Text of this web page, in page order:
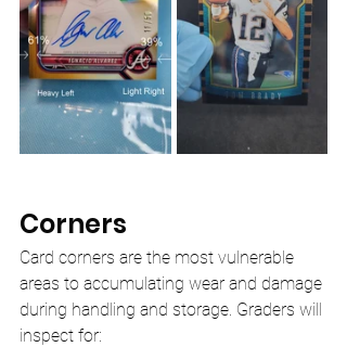
Corners
Card corners are the most vulnerable
areas to accumulating wear and damage
during handling and storage. Graders will
inspect for: